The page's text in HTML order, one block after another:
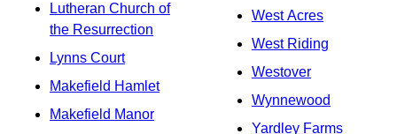
Lutheran Church of
the Resurrection
Lynns Court
Makefield Hamlet
Makefield Manor
West Acres
West Riding
Westover
Wynnewood
Yardley Farms